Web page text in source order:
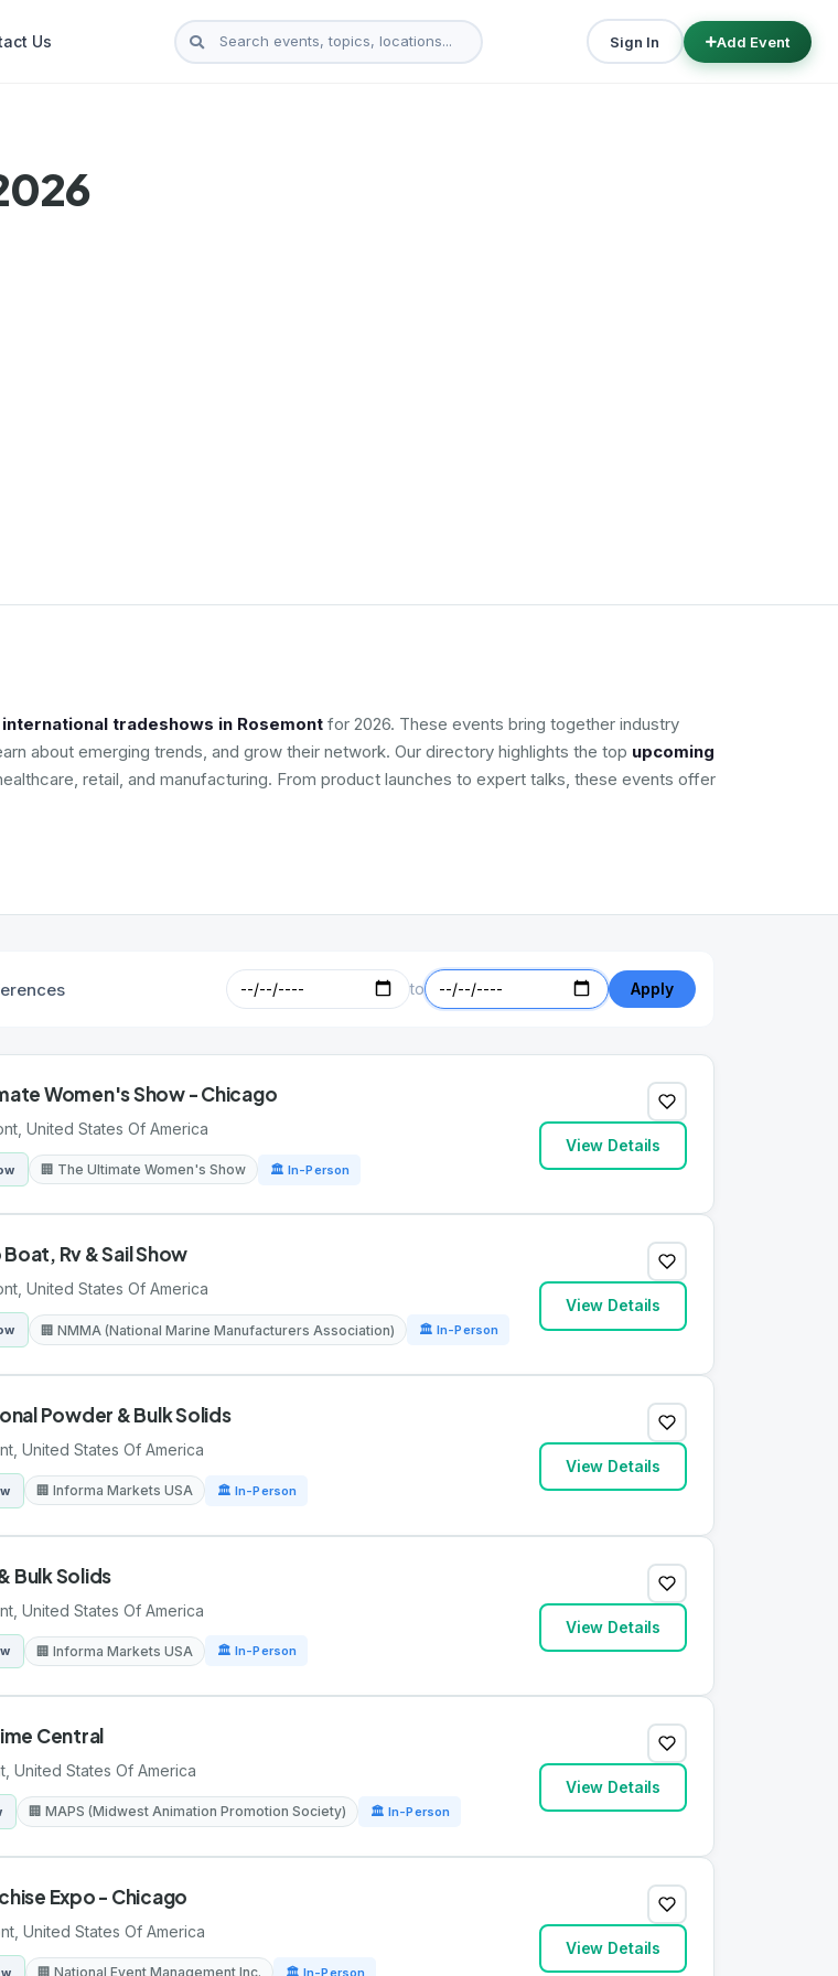
Us Sign In Add Event
international tradeshows in Rosemont for 2026. These events bring together industry
about emerging trends, and grow their network. Our directory highlights the top upcoming
retail, and manufacturing. From product launches to expert talks, these events offer
to Apply
Women's Show - Chicago
United States Of America
🏢 The Ultimate Women's Show 🏛 In-Person
View Details
Rv & Sail Show
United States Of America
🏢 NMMA (National Marine Manufacturers Association) 🏛 In-Person
View Details
Powder & Bulk Solids
United States Of America
🏢 Informa Markets USA 🏛 In-Person
View Details
Bulk Solids
United States Of America
🏢 Informa Markets USA 🏛 In-Person
View Details
Central
United States Of America
🏢 MAPS (Midwest Animation Promotion Society) 🏛 In-Person
View Details
Expo - Chicago
United States Of America
🏢 National Event Management Inc. 🏛 In-Person
View Details